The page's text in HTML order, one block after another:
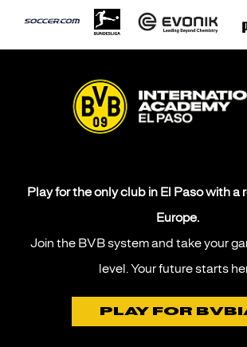
Play for the only club in El Paso with a
Europe.
Join the BVB system and take your
level.Your future starts
PLAY FOR